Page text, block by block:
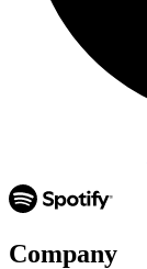
Company